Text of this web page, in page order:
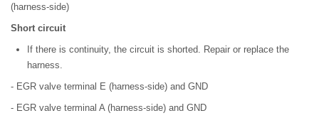
(harness-side)
Short circuit
If there is continuity, the circuit is shorted. Repair or replace the
harness.
- EGR valve terminal E (harness-side) and GND
- EGR valve terminal A (harness-side) and GND